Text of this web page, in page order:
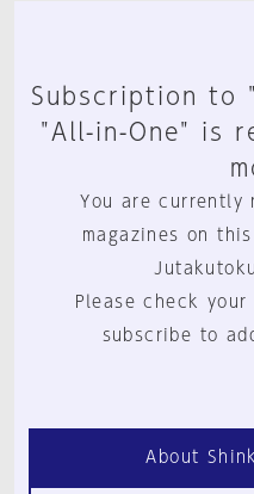
Subscription to
"All-in-One" is
You are currently
magazines on
Please check
subscribe to
About